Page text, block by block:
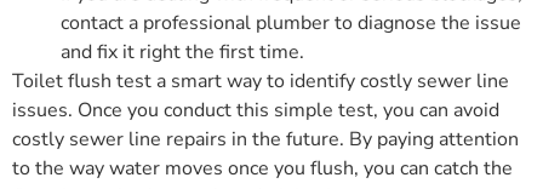
contact a professional plumber to diagnose the issue
and fix it right the first time.
Toilet flush test a smart way to identify costly sewer line
issues. Once you conduct this simple test, you can avoid
costly sewer line repairs in the future. By paying attention
to the way water moves once you flush, you can catch the